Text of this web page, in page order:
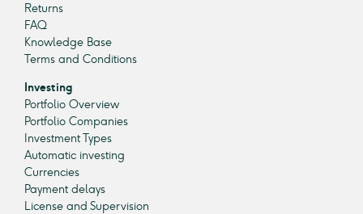
Returns
FAQ
Knowledge Base
Terms and Conditions
Investing
Portfolio Overview
Portfolio Companies
Investment Types
Automatic investing
Currencies
Payment delays
License and Supervision